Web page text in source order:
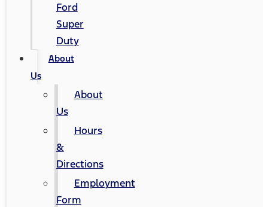
Ford
Super
Duty
About
Us
About
Us
Hours
&
Directions
Employment
Form